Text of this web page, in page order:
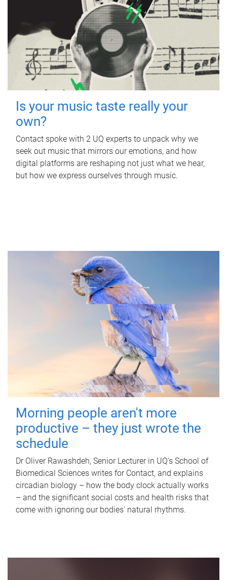
Is your music taste really your
own?
Contact spoke with 2 UQ experts to unpack why we
seek out music that mirrors our emotions, and how
digital platforms are reshaping not just what we hear,
but how we express ourselves through music.
Morning people aren't more
productive – they just wrote the
schedule
Dr Oliver Rawashdeh, Senior Lecturer in UQ's School of
Biomedical Sciences writes for Contact, and explains
circadian biology – how the body clock actually works
– and the significant social costs and health risks that
come with ignoring our bodies' natural rhythms.